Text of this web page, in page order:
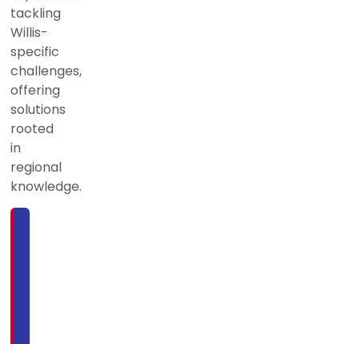
tackling
Willis-
specific
challenges,
offering
solutions
rooted
in
regional
knowledge.